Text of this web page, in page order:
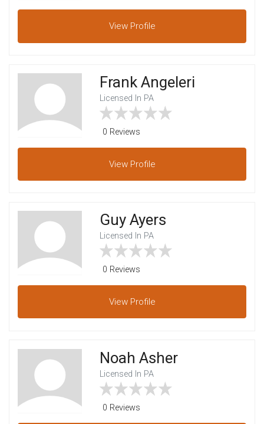
View Profile
Frank Angeleri
Licensed In PA
0 Reviews
View Profile
Guy Ayers
Licensed In PA
0 Reviews
View Profile
Noah Asher
Licensed In PA
0 Reviews